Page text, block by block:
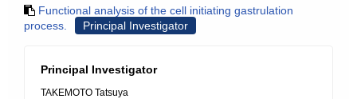
Functional analysis of the cell initiating gastrulation
process.
Principal Investigator
Principal Investigator
TAKEMOTO Tatsuya